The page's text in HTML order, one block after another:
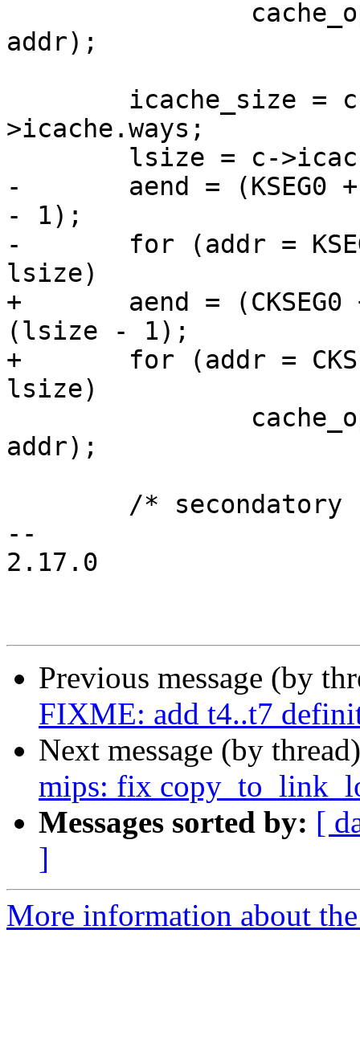
addr);
>icache.ways;
-	aend = (KSEG0 + icache_size - 1) & ~(lsize
- 1);
-	for (addr = KSEG0; addr <= aend; addr +=
lsize)
+	aend = (CKSEG0 + icache_size - 1) & ~
(lsize - 1);
+	for (addr = CKSEG0; addr <= aend; addr +=
lsize)
addr);
--
2.17.0
Previous message (by
FIXME: add t4..t7
Next message (by
mips: fix
Messages sorted by: [
]
More information about